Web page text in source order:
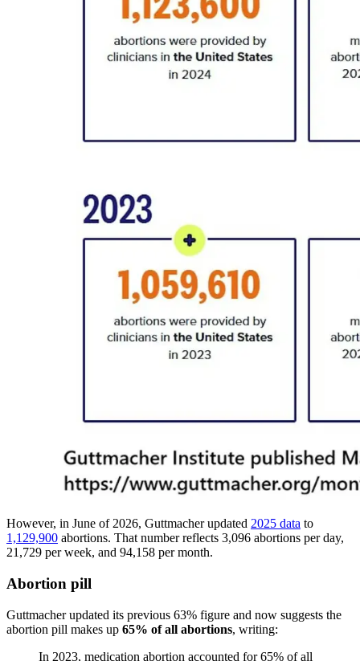
However, in June of 2026, Guttmacher updated 2025 data to
1,129,900 abortions. That number reflects 3,096 abortions per day,
21,729 per week, and 94,158 per month.
Abortion pill
Guttmacher updated its previous 63% figure and now suggests the
abortion pill makes up 65% of all abortions, writing:
In 2023, medication abortion accounted for 65% of all